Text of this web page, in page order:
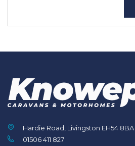
Hardie Road, Livingston EH54 8BA
01506 411 827